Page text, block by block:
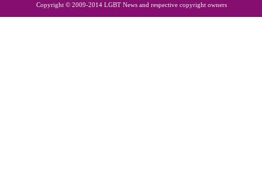
Copyright © 2009-2014 LGBT News and respective copyright owners